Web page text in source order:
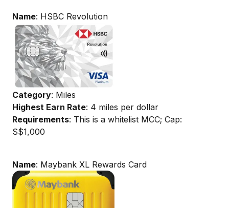
Name: HSBC Revolution
Category: Miles
Highest Earn Rate: 4 miles per dollar
Requirements: This is a whitelist MCC; Cap:
S$1,000
Name: Maybank XL Rewards Card